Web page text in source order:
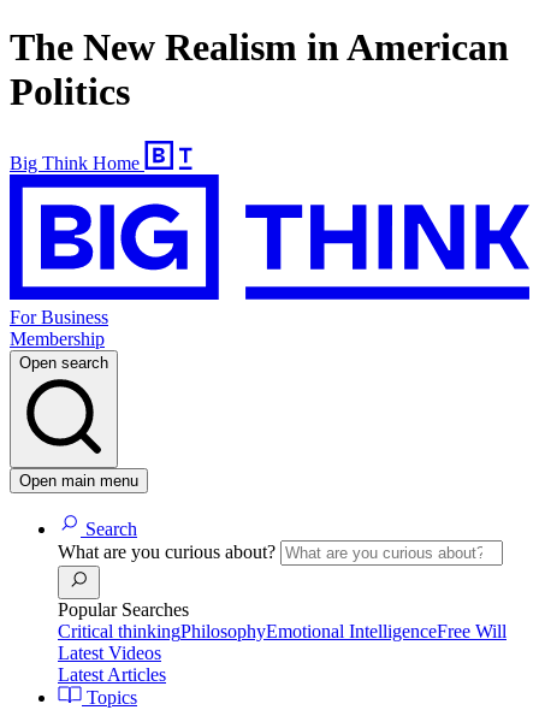
The New Realism in American
Politics
Big Think Home
For Business
Membership
Open search
Open main menu
Search
What are you curious about?
Popular Searches
Critical thinkingPhilosophyEmotional IntelligenceFree Will
Latest Videos
Latest Articles
Topics